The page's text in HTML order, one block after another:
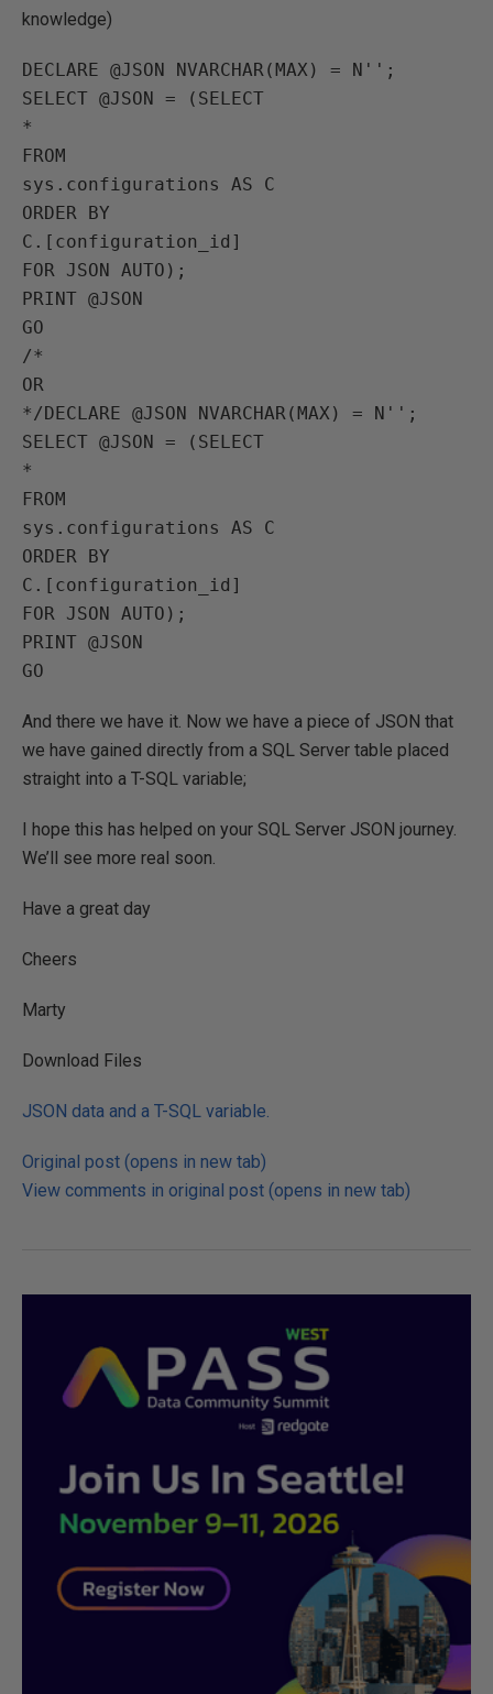
knowledge)
DECLARE @JSON NVARCHAR(MAX) = N'';
SELECT @JSON = (SELECT
*
FROM
sys.configurations AS C
ORDER BY
C.[configuration_id]
FOR JSON AUTO);
PRINT @JSON
GO
/*
OR
*/DECLARE @JSON NVARCHAR(MAX) = N'';
SELECT @JSON = (SELECT
*
FROM
sys.configurations AS C
ORDER BY
C.[configuration_id]
FOR JSON AUTO);
PRINT @JSON
And there we have it. Now we have a piece of JSON that
we have gained directly from a SQL Server table placed
straight into a T-SQL variable;
I hope this has helped on your SQL Server JSON journey.
We’ll see more real soon.
Have a great day
Cheers
Marty
Download Files
JSON data and a T-SQL variable.
Original post (opens in new tab)
View comments in original post (opens in new tab)